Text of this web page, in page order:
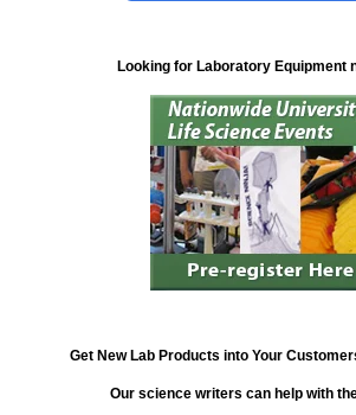
Looking for Laboratory Equipment
Get New Lab Products into Your
Our science writers can help with